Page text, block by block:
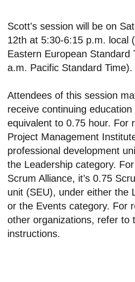
Scott's session will be on
12th at 5:30-6:15 p.m. local
Eastern European Standard
a.m. Pacific Standard Time).
Attendees of this session
receive continuing
equivalent to 0.75 hour. For
Project Management
professional development
the Leadership category.
Scrum Alliance, it’s 0.75
unit (SEU), under either the
or the Events category. For
other organizations, refer to
instructions.